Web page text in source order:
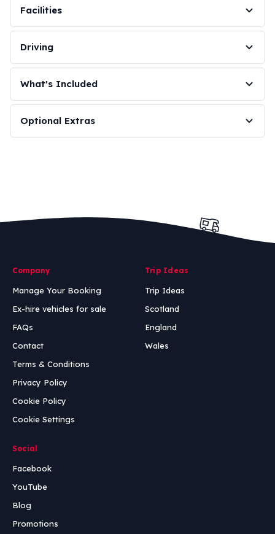
Facilities
Driving
What's Included
Optional Extras
Company
Manage Your Booking
Ex-hire vehicles for sale
FAQs
Contact
Terms & Conditions
Privacy Policy
Cookie Policy
Cookie Settings
Trip Ideas
Trip Ideas
Scotland
England
Wales
Social
Facebook
YouTube
Blog
Promotions